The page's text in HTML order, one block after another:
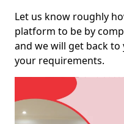
Let us know roughly
platform to be by
and we will get back
your requirements.